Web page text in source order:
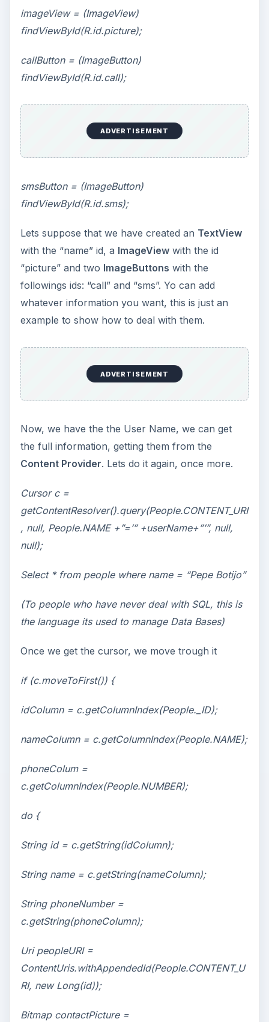
imageView = (ImageView)
findViewById(R.id.picture);
callButton = (ImageButton)
findViewById(R.id.call);
ADVERTISEMENT
smsButton = (ImageButton)
findViewById(R.id.sms);
Lets suppose that we have created an TextView
with the “name” id, a ImageViewwith the id
“picture” and two ImageButtons with the
followings ids: “call” and “sms”. Yo can add
whatever information you want, this is just an
example to show how to deal with them.
ADVERTISEMENT
Now, we have the the User Name, we can get
the full information, getting them from the
Content Provider. Lets do it again, once more.
Cursor c =
getContentResolver().query(People.CONTENT_URI
, null, People.NAME +”=’” +userName+”’”, null,
null);
Select * from people where name = “Pepe Botijo”
(To people who have never deal with SQL, this is
the language its used to manage Data Bases)
Once we get the cursor, we move trough it
if (c.moveToFirst()) {
idColumn = c.getColumnIndex(People._ID);
nameColumn = c.getColumnIndex(People.NAME);
phoneColum =
c.getColumnIndex(People.NUMBER);
do {
String id = c.getString(idColumn);
String name = c.getString(nameColumn);
String phoneNumber =
c.getString(phoneColumn);
Uri peopleURI =
ContentUris.withAppendedId(People.CONTENT_U
RI, new Long(id));
Bitmap contactPicture =